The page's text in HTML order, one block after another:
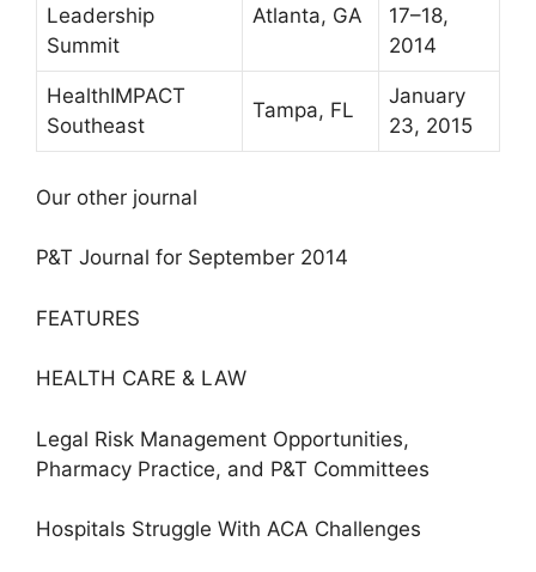
Leadership
Summit
Atlanta, GA
17–18,
2014
HealthIMPACT
Southeast
Tampa, FL
January
23, 2015
Our other journal
P&T Journal for September 2014
FEATURES
HEALTH CARE & LAW
Legal Risk Management Opportunities,
Pharmacy Practice, and P&T Committees
Hospitals Struggle With ACA Challenges